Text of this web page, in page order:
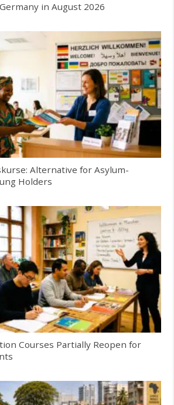
in August 2026
Alternative for Asylum-
Holders
Courses Partially Reopen for